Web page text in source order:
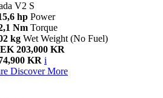
V2 S
hp Power
Nm Torque
kg Wet Weight (No Fuel)
203,000 KR
KR i
Discover More